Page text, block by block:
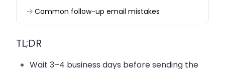
Common follow-up email mistakes
Start following up without repeating yourself
FAQ
TL;DR
Wait 3–4 business days before sending the